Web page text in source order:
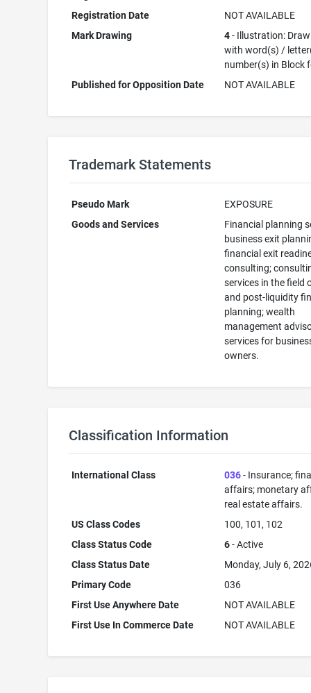
Registration Date
NOT AVAILABLE
Mark Drawing
4- Illustration:
with word(s) /
number(s) in Block
Published for Opposition Date
NOT AVAILABLE
Trademark Statements
Pseudo Mark
EXPOSURE
Goods and Services
Financial planning
business exit
financial exit
consulting;
services in the field
and post-liquidity
planning; wealth
management
services for
owners.
Classification Information
International Class 036- Insurance;
affairs; monetary
real estate affairs.
US Class Codes
100, 101, 102
Class Status Code
6- Active
Class Status Date
Monday, July 6,
Primary Code
036
First Use Anywhere Date
NOT AVAILABLE
First Use In Commerce Date
NOT AVAILABLE